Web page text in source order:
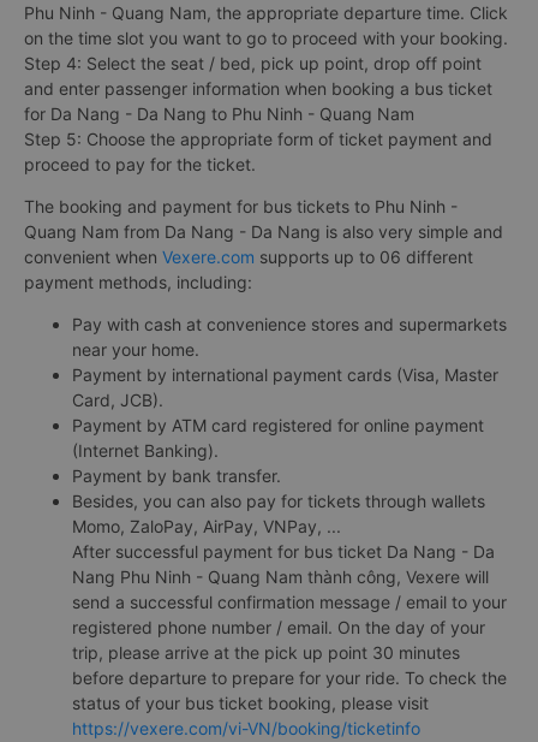
Phu Ninh - Quang Nam, the appropriate departure time. Click
on the time slot you want to go to proceed with your booking.
Step 4: Select the seat / bed, pick up point, drop off point
and enter passenger information when booking a bus ticket
for Da Nang - Da Nang to Phu Ninh - Quang Nam
Step 5: Choose the appropriate form of ticket payment and
proceed to pay for the ticket.
The booking and payment for bus tickets to Phu Ninh -
Quang Nam from Da Nang - Da Nang is also very simple and
convenient when Vexere.com supports up to 06 different
payment methods, including:
Pay with cash at convenience stores and supermarkets
near your home.
Payment by international payment cards (Visa, Master
Card, JCB).
Payment by ATM card registered for online payment
(Internet Banking).
Payment by bank transfer.
Besides, you can also pay for tickets through wallets
Momo, ZaloPay, AirPay, VNPay, ...
After successful payment for bus ticket Da Nang - Da
Nang Phu Ninh - Quang Nam thành công, Vexere will
send a successful confirmation message / email to your
registered phone number / email. On the day of your
trip, please arrive at the pick up point 30 minutes
before departure to prepare for your ride. To check the
status of your bus ticket booking, please visit
https://vexere.com/vi-VN/booking/ticketinfo